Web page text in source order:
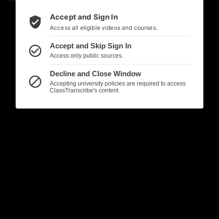
verified_user Accept and Sign In
Access all eligible videos and courses.
check_circle_outline Accept and Skip Sign In
Access only public sources.
block
Decline and Close Window
Accepting university policies are required to access
ClassTranscribe's content.